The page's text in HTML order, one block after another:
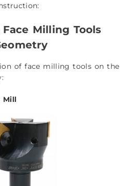
Milling Tools
of face milling tools on the
Mill